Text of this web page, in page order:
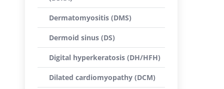
Dermatomyositis (DMS)
Dermoid sinus (DS)
Digital hyperkeratosis (DH/HFH)
Dilated cardiomyopathy (DCM)